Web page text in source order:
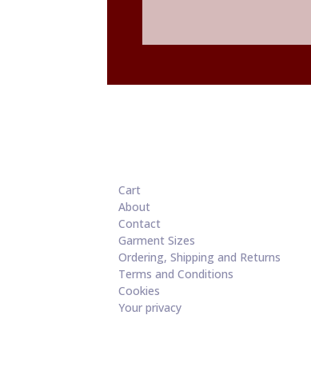
£60.00
Cart
About
Contact
Garment Sizes
Ordering, Shipping and Returns
Terms and Conditions
Cookies
Your privacy